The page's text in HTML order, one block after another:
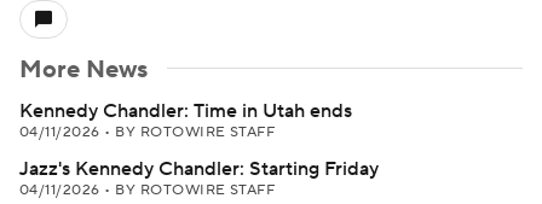
More News
Kennedy Chandler: Time in Utah ends
04/11/2026 • BY ROTOWIRE STAFF
Jazz's Kennedy Chandler: Starting Friday
04/11/2026 • BY ROTOWIRE STAFF